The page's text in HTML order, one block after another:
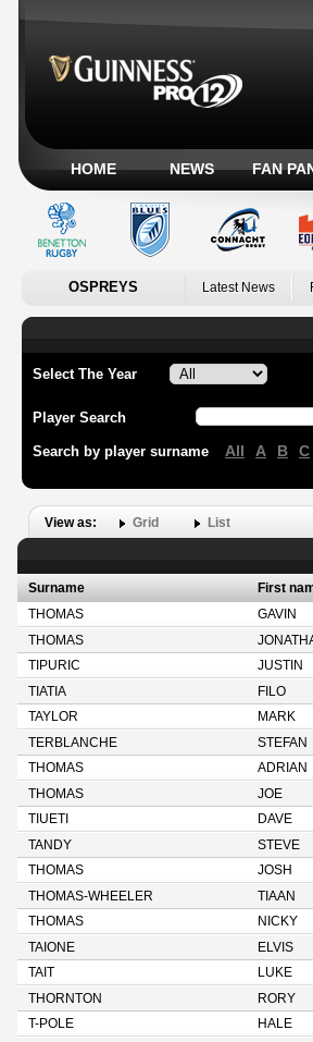
HOME NEWS FAN
OSPREYS Latest News
Select The Year
Player Search
Search by player surname All A B C
View as: Grid List
Surname First
THOMAS
GAVIN
THOMAS
TIPURIC
JUSTIN
TIATIA
FILO
TAYLOR
MARK
TERBLANCHE
STEFAN
THOMAS
ADRIAN
THOMAS
JOE
TIUETI
DAVE
TANDY
STEVE
THOMAS
JOSH
THOMAS-WHEELER
TIAAN
THOMAS
NICKY
TAIONE
ELVIS
TAIT
LUKE
THORNTON
RORY
T-POLE
HALE